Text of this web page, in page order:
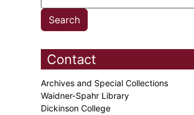
Contact
Archives and Special Collections
Waidner-Spahr Library
Dickinson College